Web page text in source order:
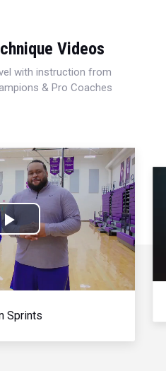
Videos
with instruction from
& Pro Coaches
Play
Video
Sprints